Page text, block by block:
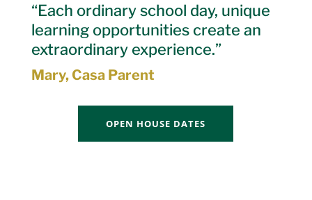
“Each ordinary school day, unique
learning opportunities create an
extraordinary experience.”
Mary, Casa Parent
OPEN HOUSE DATES